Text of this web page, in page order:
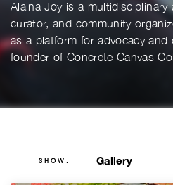
Alaina Joy is a
curator, and community
as a platform for advocacy
founder of Concrete Canvas
SHOW: Gallery